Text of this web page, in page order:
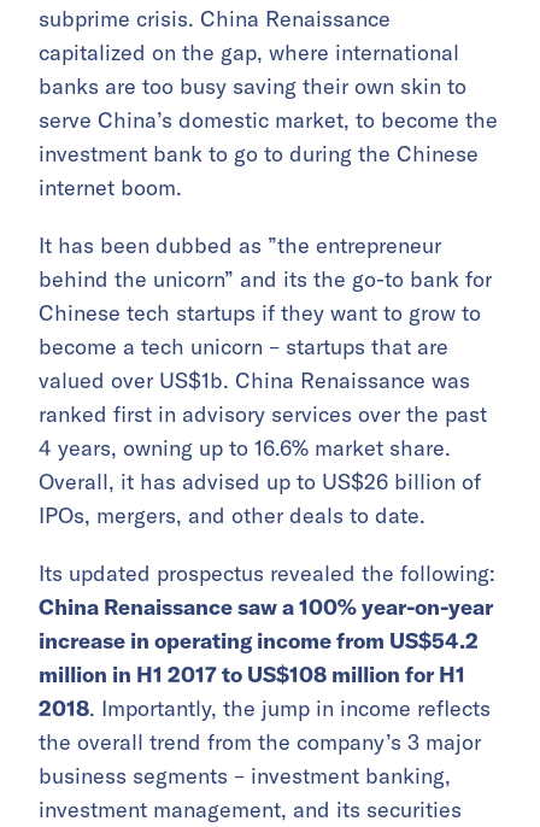
subprime crisis. China Renaissance
capitalized on the gap, where international
banks are too busy saving their own skin to
serve China’s domestic market, to become the
investment bank to go to during the Chinese
internet boom.
It has been dubbed as ”the entrepreneur
behind the unicorn” and its the go-to bank for
Chinese tech startups if they want to grow to
become a tech unicorn – startups that are
valued over US$1b. China Renaissance was
ranked first in advisory services over the past
4 years, owning up to 16.6% market share.
Overall, it has advised up to US$26 billion of
IPOs, mergers, and other deals to date.
Its updated prospectus revealed the following:
China Renaissance saw a 100% year-on-year
increase in operating income from US$54.2
million in H1 2017 to US$108 million for H1
2018. Importantly, the jump in income reflects
the overall trend from the company’s 3 major
business segments – investment banking,
investment management, and its securities